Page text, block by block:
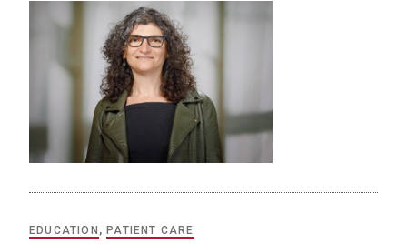
EDUCATION , PATIENT CARE